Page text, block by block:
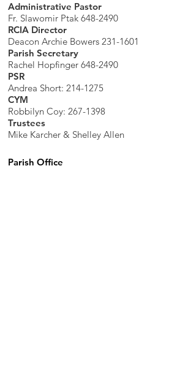
Administrative Pastor
Fr. Slawomir Ptak 648-2490
RCIA Director
Deacon Archie Bowers 231-1601
Parish Secretary
Rachel Hopfinger 648-2490
PSR
Andrea Short: 214-1275
CYM
Robbilyn Coy: 267-1398
Trustees
Mike Karcher & Shelley Allen
Parish Office